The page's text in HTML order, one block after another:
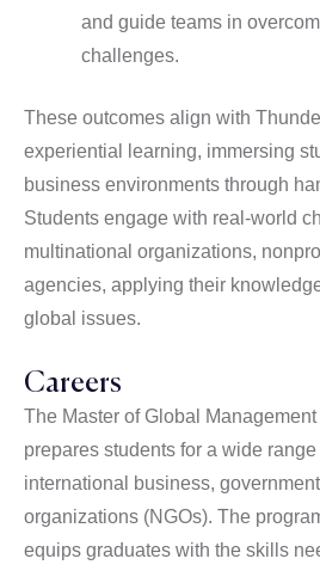
and guide teams in
challenges.
These outcomes align with
experiential learning, immersing
business environments through
Students engage with real-world
multinational organizations,
agencies, applying their
global issues.
Careers
The Master of Global
prepares students for a wide
international business,
organizations (NGOs). The
equips graduates with the skills